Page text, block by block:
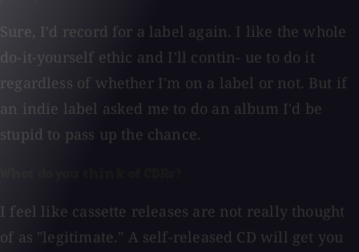
Sure, I'd record for a label again. I like the whole
do-it-yourself ethic and I'll contin- ue to do it
regardless of whether I'm on a label or not. But if
an indie label asked me to do an album I'd be
stupid to pass up the chance.
I feel like cassette releases are not really thought
of as "legitimate." A self-released CD will get you